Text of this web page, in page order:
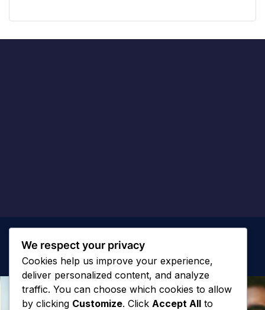
We respect your privacy
Cookies help us improve your experience,
deliver personalized content, and analyze
traffic. You can choose which cookies to allow
by clicking Customize. Click Accept All to